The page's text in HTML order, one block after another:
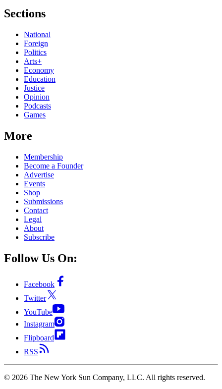
Sections
National
Foreign
Politics
Arts+
Economy
Education
Justice
Opinion
Podcasts
Games
More
Membership
Become a Founder
Advertise
Events
Shop
Submissions
Contact
Legal
About
Subscribe
Follow Us On:
Facebook
Twitter
YouTube
Instagram
Flipboard
RSS
© 2026 The New York Sun Company, LLC. All rights reserved.